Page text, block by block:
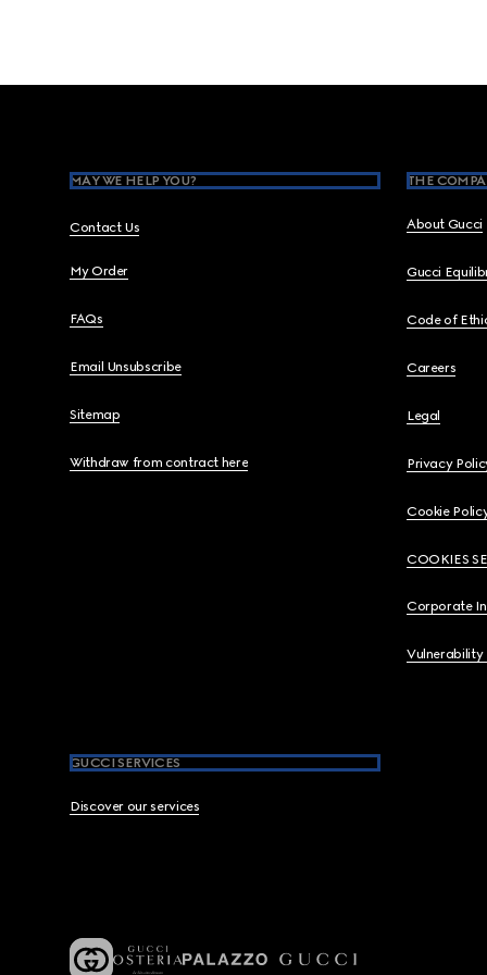
MAY WE HELP YOU?
Contact Us
My Order
FAQs
Email Unsubscribe
Sitemap
Withdraw from contract here
THE
About Gucci
Gucci
Code of
Careers
Legal
Privacy
Cookie
COOKIES
Corporate
Vulnerability
GUCCI SERVICES
Discover our services